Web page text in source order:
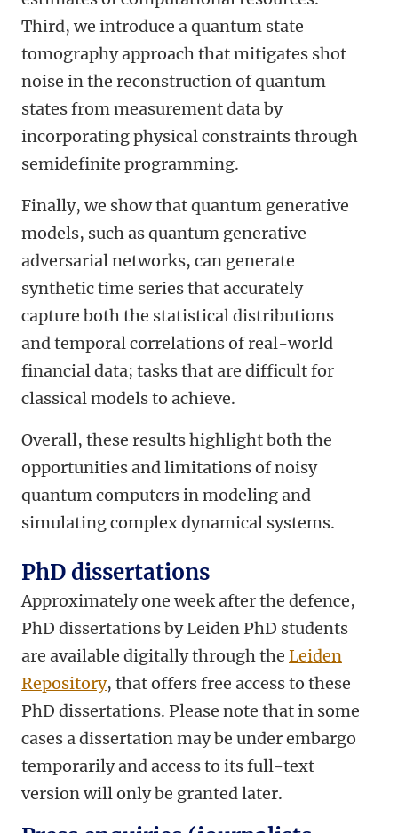
Third, we introduce a quantum state
tomography approach that mitigates shot
noise in the reconstruction of quantum
states from measurement data by
incorporating physical constraints through
semidefinite programming.
Finally, we show that quantum generative
models, such as quantum generative
adversarial networks, can generate
synthetic time series that accurately
capture both the statistical distributions
and temporal correlations of real-world
financial data; tasks that are difficult for
classical models to achieve.
Overall, these results highlight both the
opportunities and limitations of noisy
quantum computers in modeling and
simulating complex dynamical systems.
PhD dissertations
Approximately one week after the defence,
PhD dissertations by Leiden PhD students
are available digitally through the Leiden
Repository, that offers free access to these
PhD dissertations. Please note that in some
cases a dissertation may be under embargo
temporarily and access to its full-text
version will only be granted later.